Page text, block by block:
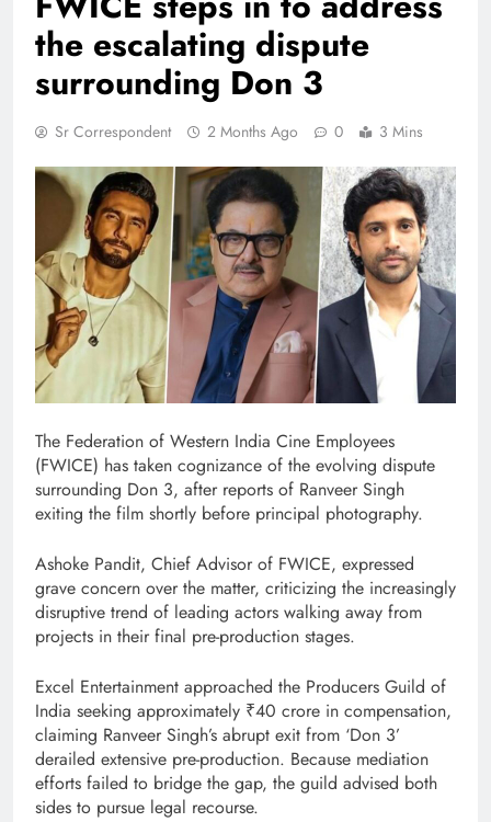
the escalating dispute
surrounding Don 3
Sr Correspondent 2 Months Ago 0 3 Mins
The Federation of Western India Cine Employees
(FWICE) has taken cognizance of the evolving dispute
surrounding Don 3, after reports of Ranveer Singh
exiting the film shortly before principal photography.
Ashoke Pandit, Chief Advisor of FWICE, expressed
grave concern over the matter, criticizing the increasingly
disruptive trend of leading actors walking away from
projects in their final pre-production stages.
Excel Entertainment approached the Producers Guild of
India seeking approximately ₹40 crore in compensation,
claiming Ranveer Singh’s abrupt exit from ‘Don 3’
derailed extensive pre-production. Because mediation
efforts failed to bridge the gap, the guild advised both
sides to pursue legal recourse.